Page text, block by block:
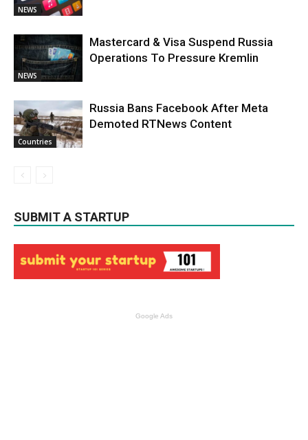
NEWS
NEWS
Mastercard & Visa Suspend Russia
Operations To Pressure Kremlin
Countries
Russia Bans Facebook After Meta
Demoted RTNews Content
SUBMIT A STARTUP
Google Ads